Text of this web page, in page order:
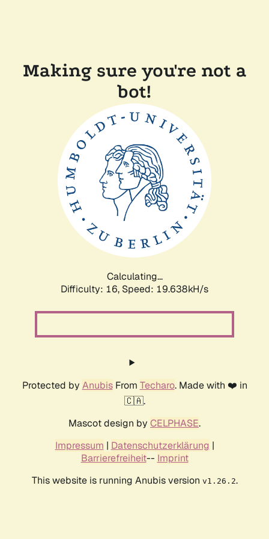
Making sure you're not a
bot!
Calculating...
Difficulty: 16, Speed: 19.638kH/s
Protected by AnubisFrom Techaro. Made with ❤️ in
🇨🇦.
Mascot design by CELPHASE.
Impressum | Datenschutzerklärung |
Barrierefreiheit-- Imprint
This website is running Anubis version v1.26.2.